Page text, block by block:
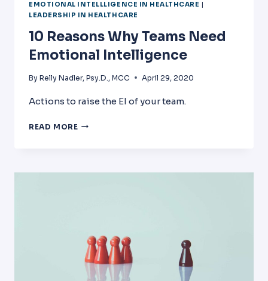
EMOTIONAL INTELLLIGENCE IN HEALTHCARE
LEADERSHIP IN HEALTHCARE
10 Reasons Why Teams Need
Emotional Intelligence
By Relly Nadler, Psy.D., MCC April 29, 2020
Actions to raise the EI of your team.
READ MORE 10
NEED